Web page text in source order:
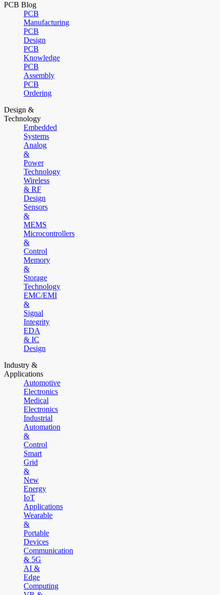
PCB Blog
PCB
Manufacturing
PCB
Design
PCB
Knowledge
PCB
Assembly
PCB
Ordering
Design &
Technology
Embedded
Systems
Analog
&
Power
Technology
Wireless
& RF
Design
Sensors
&
MEMS
Microcontrollers
&
Control
Memory
&
Storage
Technology
EMC/EMI
&
Signal
Integrity
EDA
& IC
Design
Industry &
Applications
Automotive
Electronics
Medical
Electronics
Industrial
Automation
&
Control
Smart
Grid
&
New
Energy
IoT
Applications
Wearable
&
Portable
Devices
Communication
& 5G
AI &
Edge
Computing